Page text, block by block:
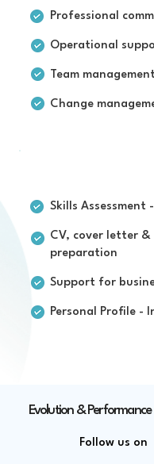
Professional
Operational
Team
Change
Skills Assessment
CV, cover letter
preparation
Support for
Personal Profile -
Evolution & Performance
Follow us on